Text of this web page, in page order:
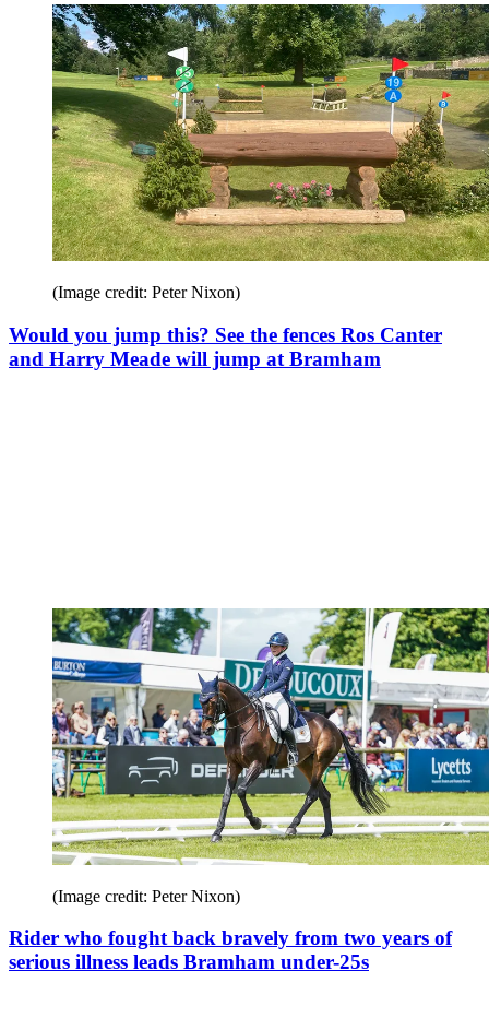
(Image credit: Peter Nixon)
Would you jump this? See the fences Ros Canter
and Harry Meade will jump at Bramham
(Image credit: Peter Nixon)
Rider who fought back bravely from two years of
serious illness leads Bramham under-25s